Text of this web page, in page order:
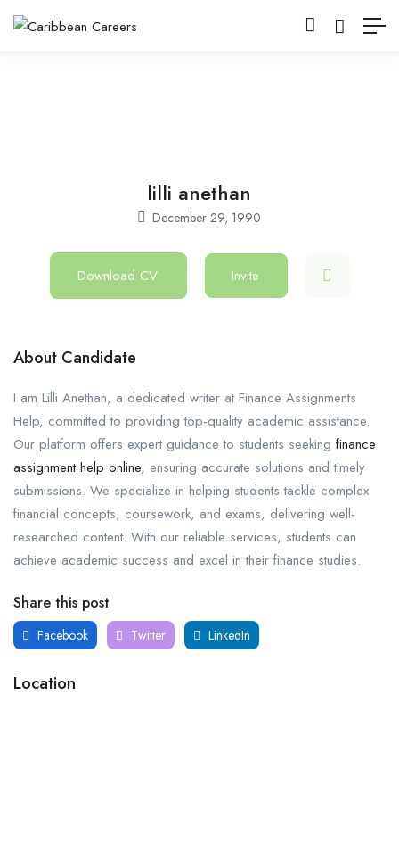
lilli anethan
December 29, 1990
Download CV Invite
About Candidate
I am Lilli Anethan, a dedicated writer at Finance Assignments
Help, committed to providing top-quality academic assistance.
Our platform offers expert guidance to students seeking finance
assignment help online, ensuring accurate solutions and timely
submissions. We specialize in helping students tackle complex
financial concepts, coursework, and exams, delivering well-
researched content. With our reliable services, students can
achieve academic success and excel in their finance studies.
Share this post
Facebook Twitter LinkedIn
Location